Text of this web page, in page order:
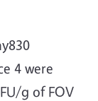
4 were
g of FOV